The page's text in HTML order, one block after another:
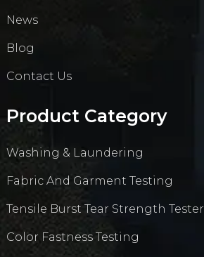
News
Blog
Contact Us
Product Category
Washing & Laundering
Fabric And Garment Testing
Tensile Burst Tear Strength Tester
Color Fastness Testing